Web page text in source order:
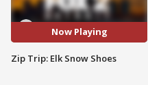
Now Playing
Zip Trip: Elk Snow Shoes